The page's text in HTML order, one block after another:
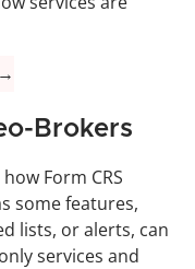
→
Brokers
Form CRS
some features,
lists, or alerts, can
services and